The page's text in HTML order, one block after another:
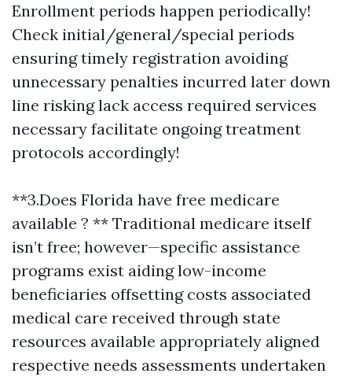
Enrollment periods happen periodically!
Check initial/general/special periods
ensuring timely registration avoiding
unnecessary penalties incurred later down
line risking lack access required services
necessary facilitate ongoing treatment
protocols accordingly!
**3.Does Florida have free medicare
available ? ** Traditional medicare itself
isn’t free; however—specific assistance
programs exist aiding low-income
beneficiaries offsetting costs associated
medical care received through state
resources available appropriately aligned
respective needs assessments undertaken